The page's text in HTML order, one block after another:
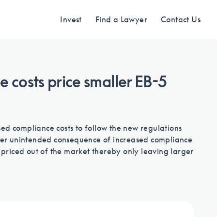
Invest Find a Lawyer Contact Us
Find an Investment
diligence
costs price smaller EB-5
compliance costs to follow the new regulations
unintended consequence of increased compliance
out of the market thereby only leaving larger